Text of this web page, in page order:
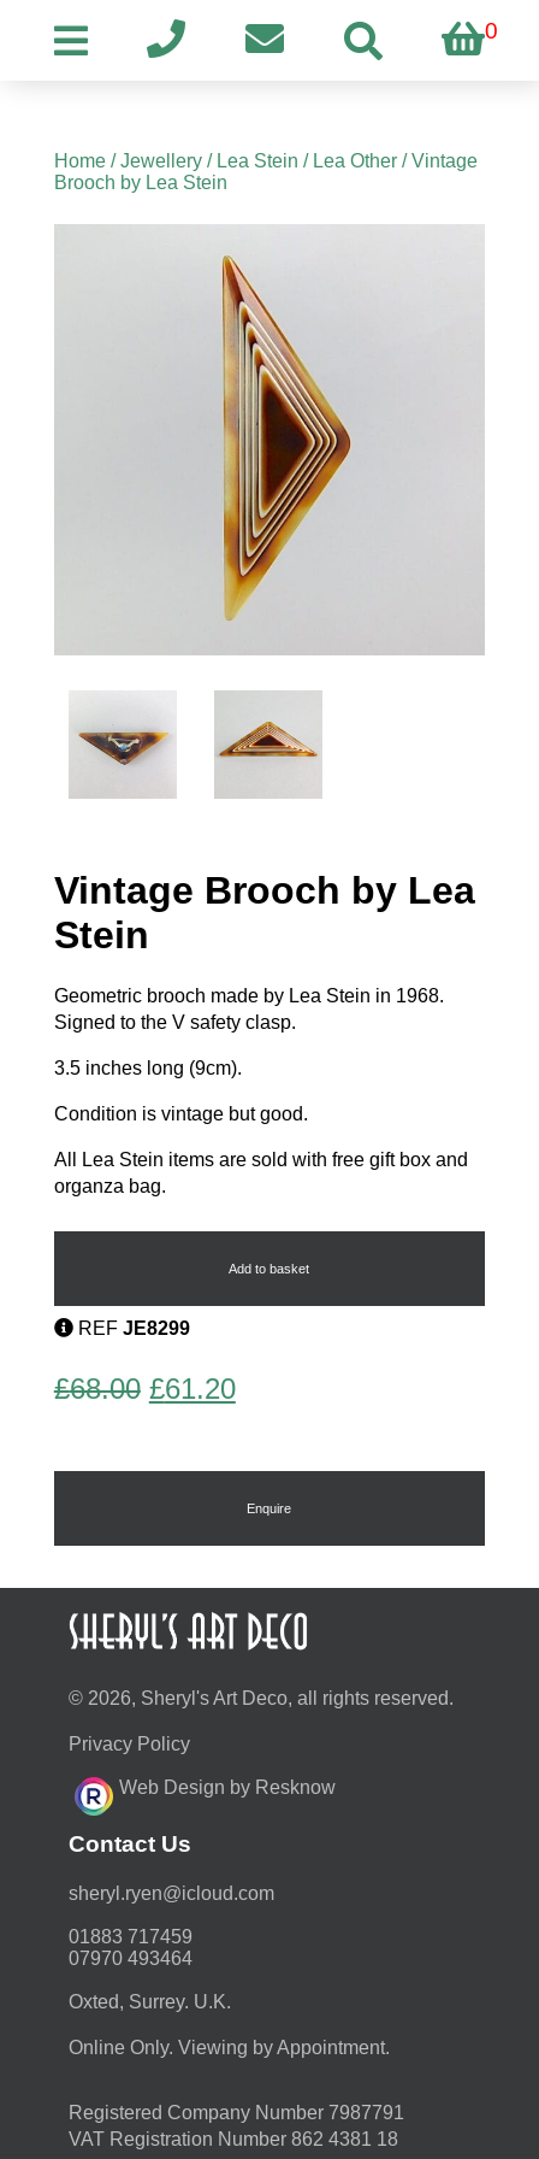
0
Home/Jewellery/ Lea Stein / Lea Other/ Vintage
Brooch by Lea Stein
Vintage Brooch by Lea
Stein
Geometric brooch made by Lea Stein in 1968.
Signed to the V safety clasp.
3.5 inches long (9cm).
Condition is vintage but good.
All Lea Stein items are sold with free gift box and
organza bag.
Vintage
Stein
quantity
Add to basket
REF JE8299
£68.00 Original
was:
£61.20Current
is:
£61.20.
Enquire
© 2026, Sheryl's Art Deco, all rights reserved.
Privacy Policy
Web Design by Resknow
Contact Us
moc.duolci@neyr.lyrehs
01883 717459
07970 493464
Oxted, Surrey. U.K.
Online Only. Viewing by Appointment.
Registered Company Number 7987791
VAT Registration Number 862 4381 18